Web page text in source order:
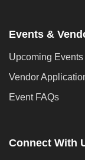
Events &
Upcoming Events
Vendor
Event FAQs
Connect With